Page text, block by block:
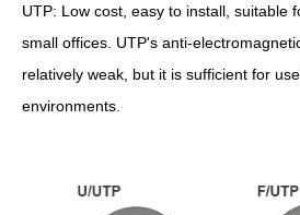
UTP: Low cost, easy to install, suitable
small offices. UTP's anti-
relatively weak, but it is sufficient for
environments.